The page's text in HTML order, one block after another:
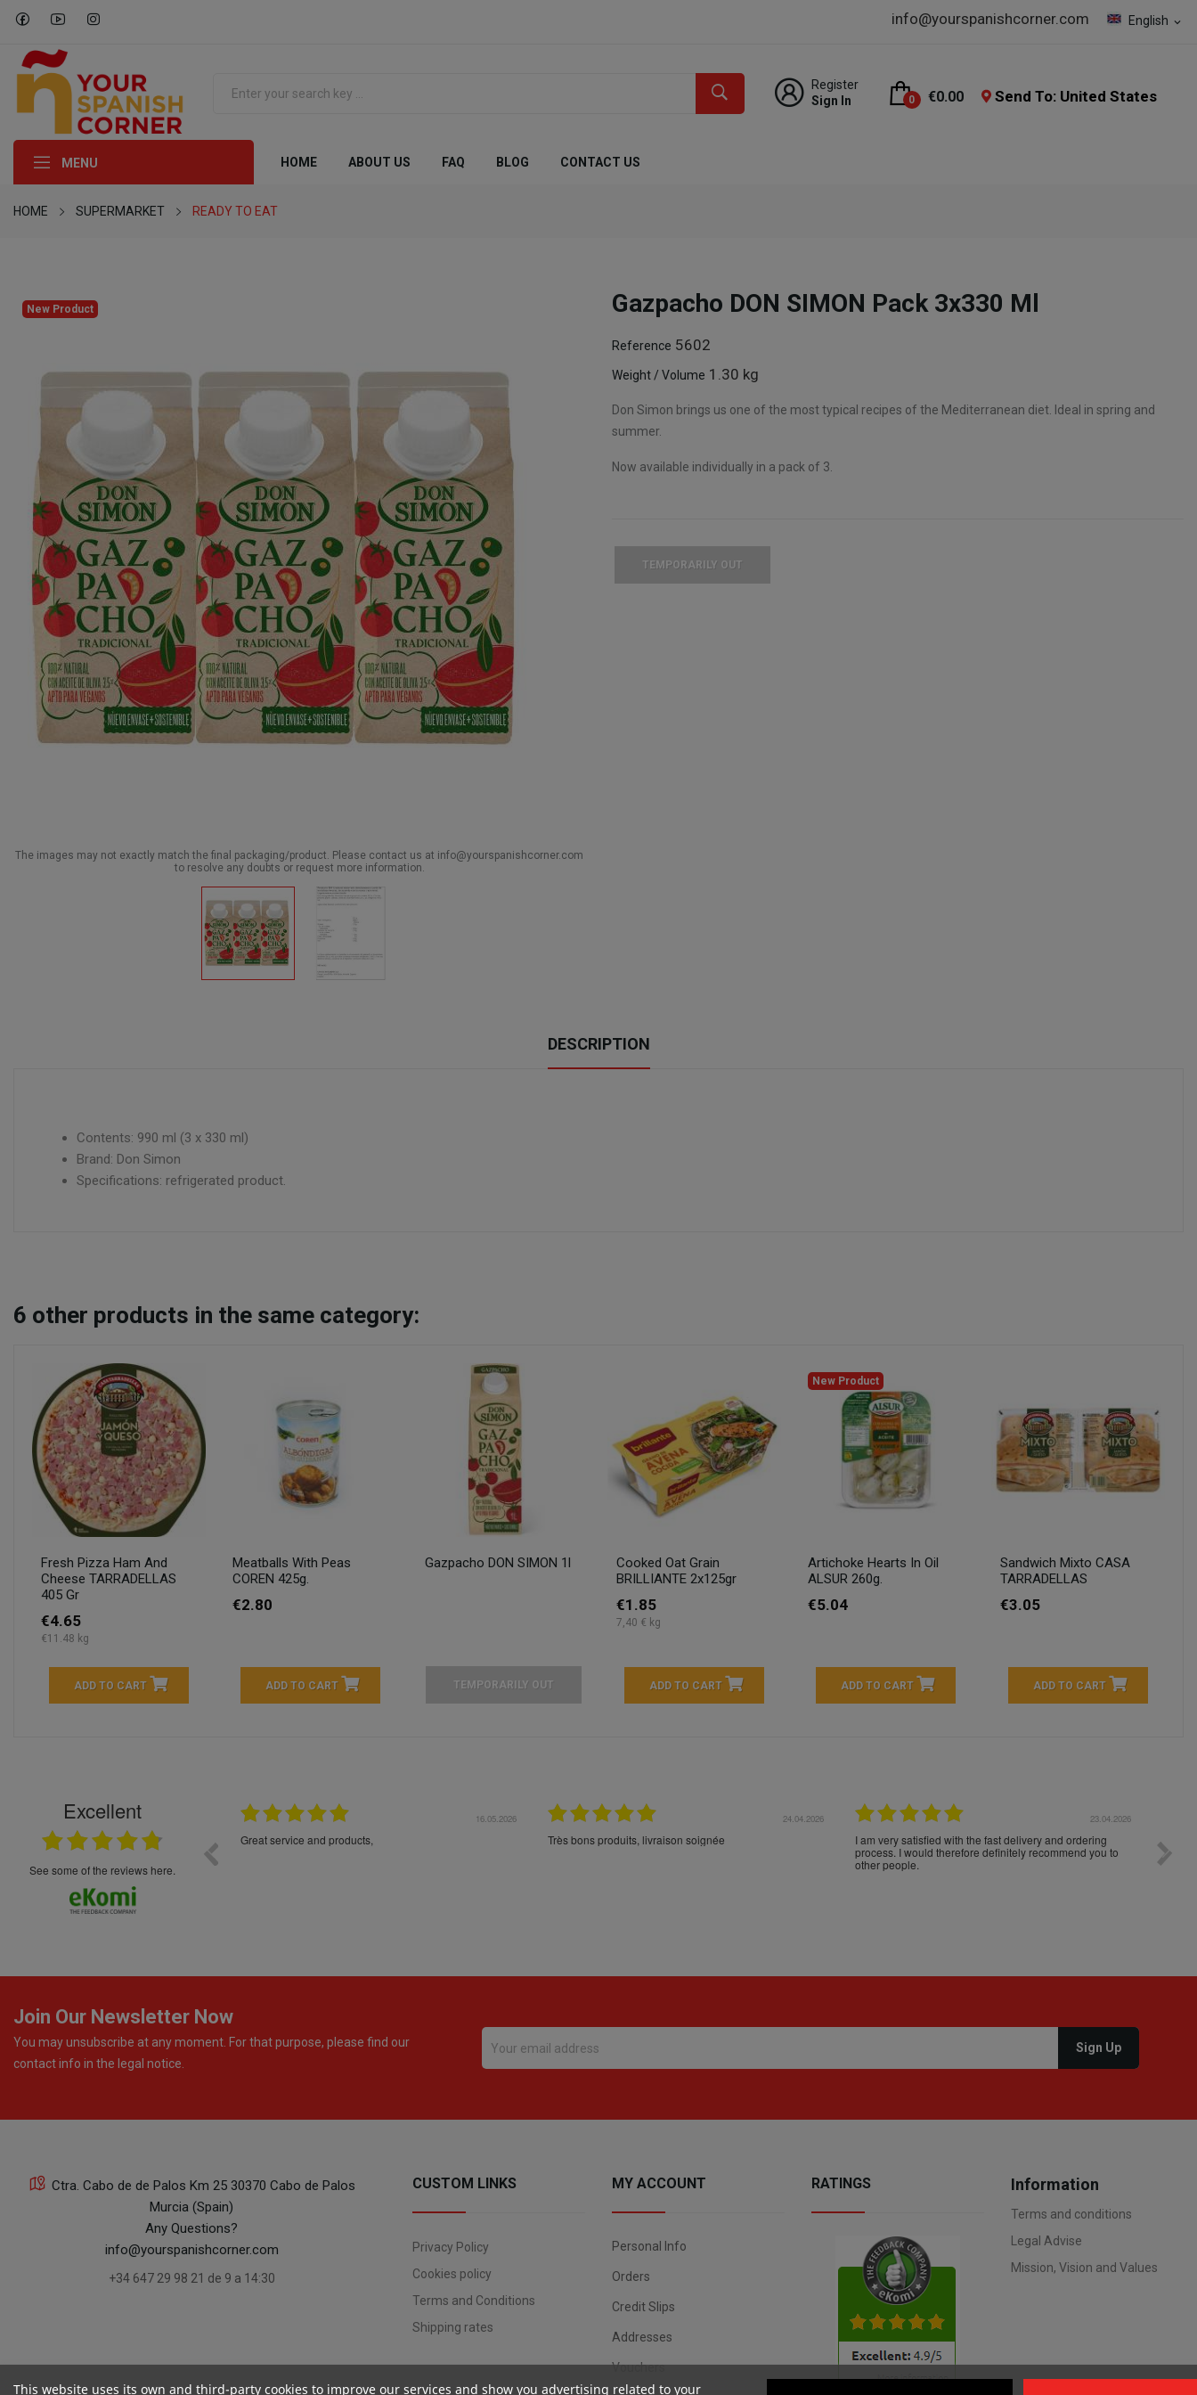
English expand_more
info@yourspanishcorner.com
Register
Sign In
0 €0.00 Send To: United States
MENU HOME ABOUT US FAQ BLOG CONTACT US
HOME SUPERMARKET READY TO EAT
New Product
The images may not exactly match the final packaging/product. Please contact us at info@yourspanishcorner.com
to resolve any doubts or request more information.
Gazpacho DON SIMON Pack 3x330 Ml
Reference 5602
Weight / Volume 1.30 kg
Don Simon brings us one of the most typical recipes of the Mediterranean diet. Ideal in spring and
summer.
Now available individually in a pack of 3.
TEMPORARILY OUT
DESCRIPTION
Contents: 990 ml (3 x 330 ml)
Brand: Don Simon
Specifications: refrigerated product.
6 other products in the same category:
Fresh Pizza Ham And
Cheese TARRADELLAS
405 Gr
€4.65
€11.48 kg
ADD TO CART
Meatballs With Peas
COREN 425g.
€2.80
ADD TO CART
Gazpacho DON SIMON 1l
TEMPORARILY OUT
Cooked Oat Grain
BRILLIANTE 2x125gr
€1.85
7,40 € kg
ADD TO CART
New Product
Artichoke Hearts In Oil
ALSUR 260g.
€5.04
ADD TO CART
Sandwich Mixto CASA
TARRADELLAS
€3.05
ADD TO CART
Excellent
see some of the reviews here.
5****
16.05.2026
Great service and products,
24.04.2026
Très bons produits, livraison soignée
23.04.2026
I am very satisfied with the fast delivery and ordering
process. I would therefore definitely recommend you to
other people.
loro. Il
Join Our Newsletter Now
You may unsubscribe at any moment. For that purpose, please find our
contact info in the legal notice.
Ctra. Cabo de de Palos Km 25 30370 Cabo de Palos
Murcia (Spain)
Any Questions?
info@yourspanishcorner.com
+34 647 29 98 21 de 9 a 14:30
CUSTOM LINKS
Privacy Policy
Cookies policy
Terms and Conditions
Shipping rates
MY ACCOUNT
Personal Info
Orders
Credit Slips
Addresses
Vouchers
RATINGS Information
Terms and conditions
Legal Advise
Mission, Vision and Values
This website uses its own and third-party cookies to improve our services and show you advertising related to your